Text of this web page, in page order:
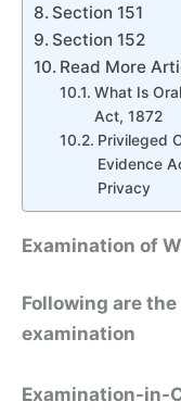
Section 151
Section 152
Read More
What Is
Act, 1872
Privileged
Evidence
Privacy
Examination of
Following are
examination
Examination-in-